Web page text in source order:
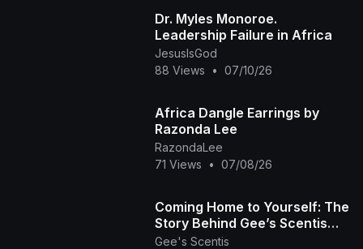
Dr. Myles Monoroe.
Leadership Failure in Africa
JesusIsGod
88 Views
• 07/10/26
Africa Dangle Earrings by
Razonda Lee
RazondaLee
71 Views
• 07/08/26
Coming Home to Yourself: The
Story Behind Gee’s Scentis
🧘🏽‍♀️✨
Gee's Scentis